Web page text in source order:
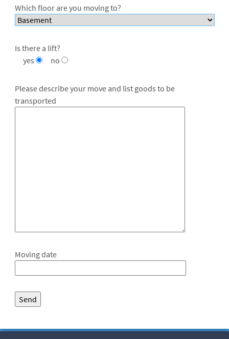
Which floor are you moving to?
Is there a lift?
yes
no
Please describe your move and list goods to be
transported
Moving date